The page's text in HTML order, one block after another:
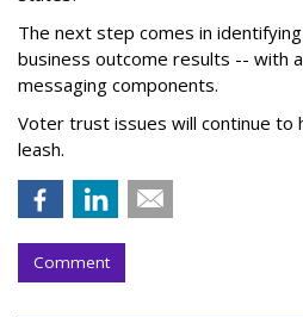
The next step comes in
business outcome results -- with
messaging components.
Voter trust issues will continue to
leash.
Comment